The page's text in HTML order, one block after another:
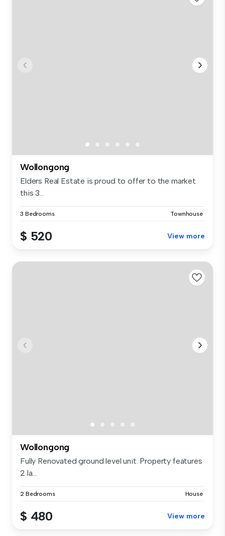
Wollongong
Elders Real Estate is proud to offer to the market
this 3...
3 Bedrooms Townhouse
$ 520 View more
Wollongong
Fully Renovated ground level unit. Property features
2 la...
2 Bedrooms House
$ 480 View more